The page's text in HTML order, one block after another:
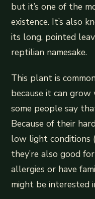
but it’s one of the
existence. It’s also
its long, pointed
reptilian namesake.
This plant is
because it can
some people say
Because of their
low light conditions
they’re also good
allergies or have
might be interested